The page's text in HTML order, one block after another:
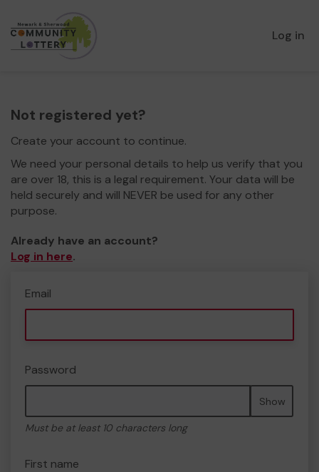
Log in
Not registered yet?
Create your account to continue.
We need your personal details to help us verify that you
are over 18, this is a legal requirement. Your data will be
held securely and will NEVER be used for any other
purpose.
Already have an account?
Log in here.
Email
Password
Show
Must be at least 10 characters long
First name